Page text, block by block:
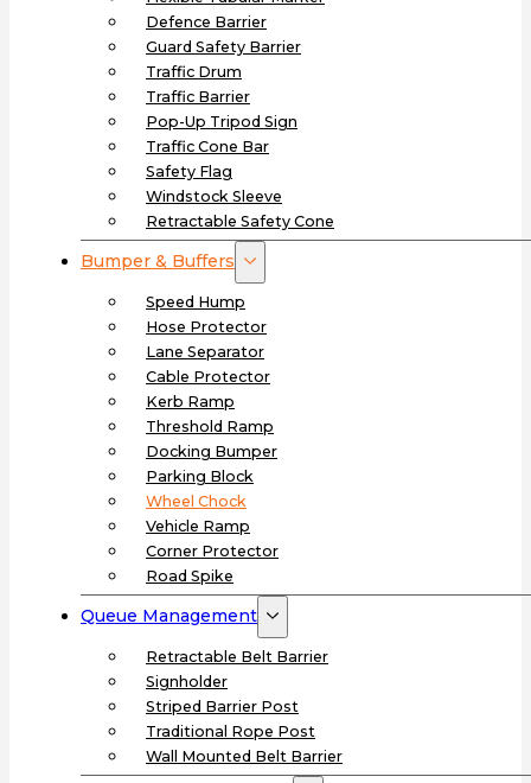
Defence Barrier
Guard Safety Barrier
Traffic Drum
Traffic Barrier
Pop-Up Tripod Sign
Traffic Cone Bar
Safety Flag
Windstock Sleeve
Retractable Safety Cone
Bumper & Buffers
Speed Hump
Hose Protector
Lane Separator
Cable Protector
Kerb Ramp
Threshold Ramp
Docking Bumper
Parking Block
Wheel Chock
Vehicle Ramp
Corner Protector
Road Spike
Queue Management
Retractable Belt Barrier
Signholder
Striped Barrier Post
Traditional Rope Post
Wall Mounted Belt Barrier